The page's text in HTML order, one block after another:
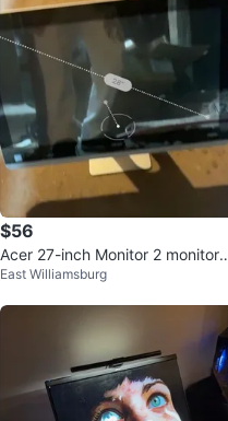
$56
Acer 27-inch Monitor 2 monitors
Hp
East Williamsburg